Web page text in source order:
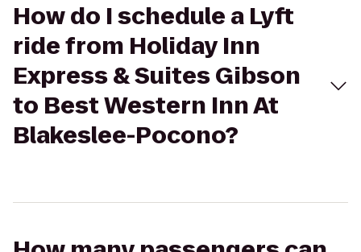
How do I schedule a Lyft
ride from Holiday Inn
Express & Suites Gibson
to Best Western Inn At
Blakeslee-Pocono?